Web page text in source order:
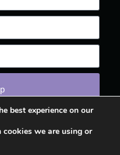
best experience on our
we are using or